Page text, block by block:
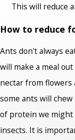
This will reduce
How to reduce
Ants don't always
will make a meal
nectar from flowers
some ants will
of protein we might
insects. It is